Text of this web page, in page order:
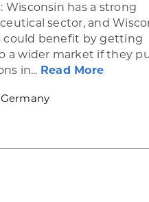
Wisconsin has a strong
sector, and
could benefit by getting
a wider market if they
in... Read Moreabout
Germany